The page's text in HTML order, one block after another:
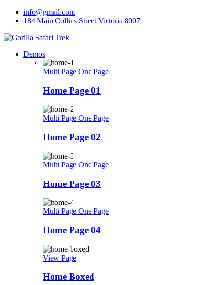
Skip
info@gmail.com
184 Main Collins Street Victoria 8007
Demos
Multi Page One Page
Home Page 01
Multi Page One Page
Home Page 02
Multi Page One Page
Home Page 03
Multi Page One Page
Home Page 04
View Page
Home Boxed